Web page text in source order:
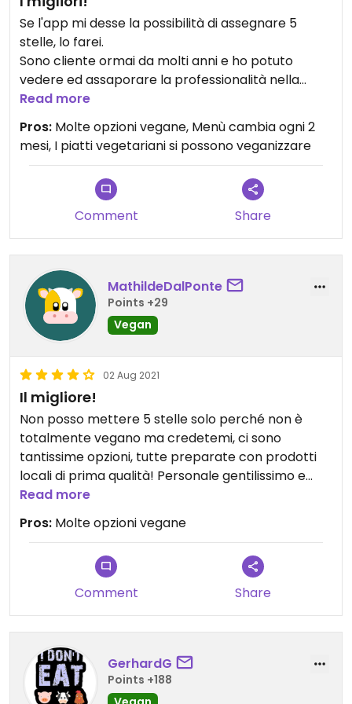
Se l'app mi desse la possibilità di assegnare 5
stelle, lo farei.
Sono cliente ormai da molti anni e ho potuto
vedere ed assaporare la professionalità nella
ricerca dei gusti. Ogni anno gusti e accostamenti
nuovi, sempre attenti alla stagionalità dei prodotti.
Sempre ottima qualità.
È il mio ristorante preferito. Non lo cambierei con
E anche se molti lo reputano un problema, per me
è un valore aggiunto il fatto che non sia 100%
Read more
Pros: Molte opzioni vegane, Menù cambia ogni 2
mesi, I piatti vegetariani si possono veganizzare
Comment Share
MathildeDalPonte
Points +29
Vegan
02 Aug 2021
Il migliore!
Non posso mettere 5 stelle solo perché non è
totalmente vegano ma credetemi, ci sono
tantissime opzioni, tutte preparate con prodotti
locali di prima qualità! Personale gentilissimo e
disponibile.
Io ci vado almeno una volta al mese
Read more
Pros: Molte opzioni vegane
Comment Share
GerhardG
Points +188